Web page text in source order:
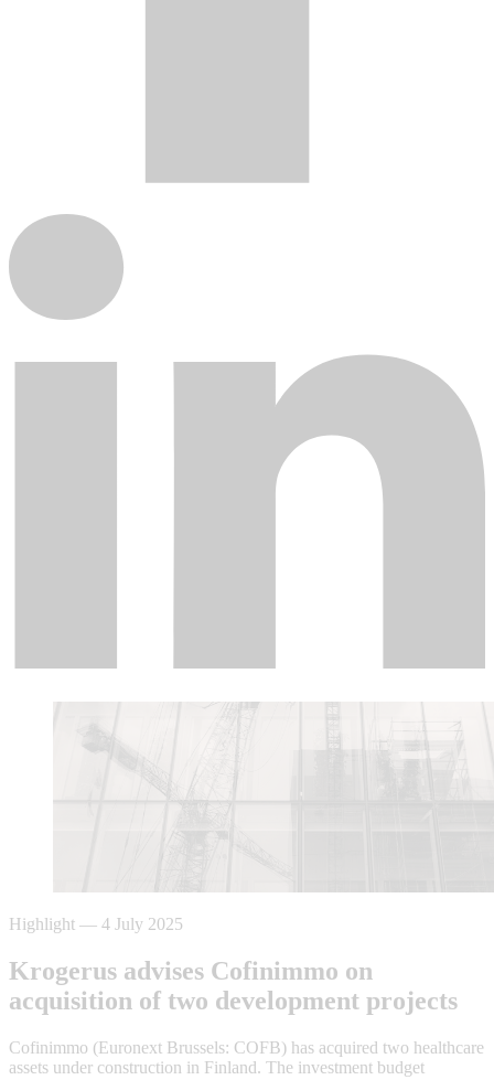
Highlight — 4 July 2025
Krogerus advises Cofinimmo on
acquisition of two development projects
Cofinimmo (Euronext Brussels: COFB) has acquired two healthcare
assets under construction in Finland. The investment budget